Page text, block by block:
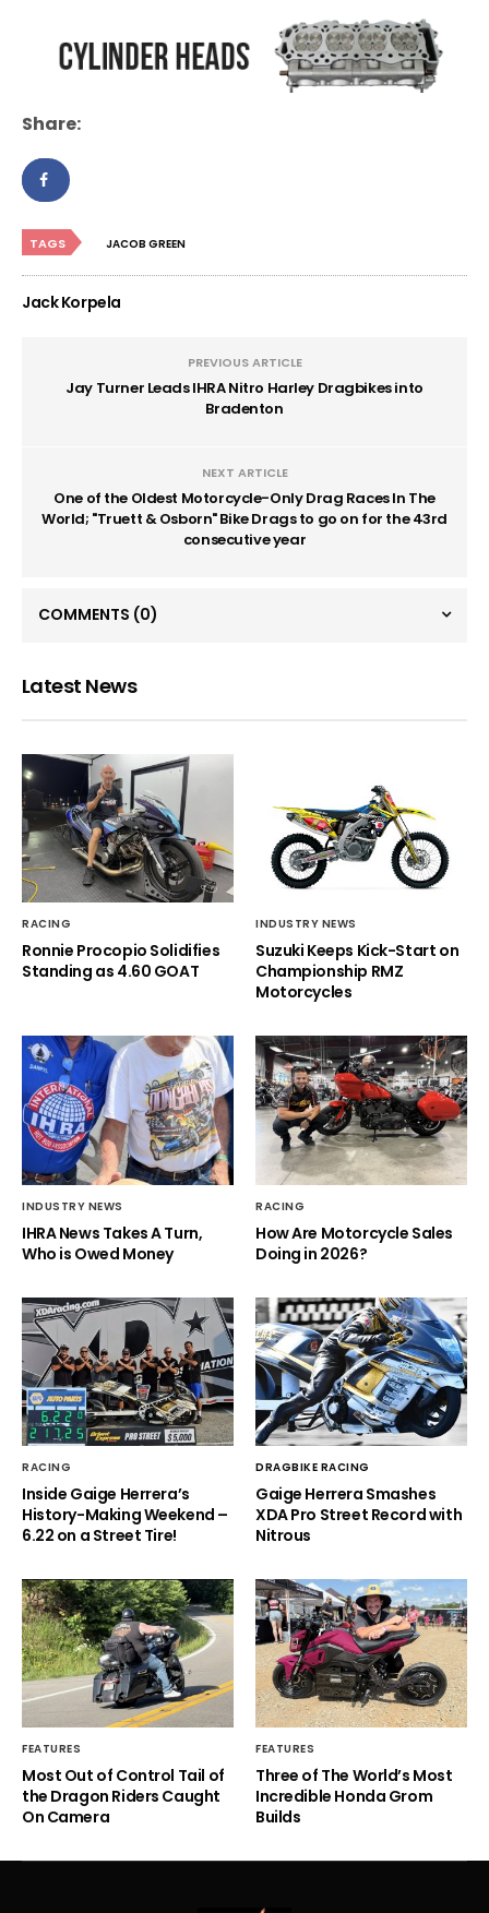
Share:
TAGS JACOB GREEN
Jack Korpela
PREVIOUS ARTICLE
Jay Turner Leads IHRA Nitro Harley Dragbikes into
Bradenton
NEXT ARTICLE
One of the Oldest Motorcycle-Only Drag Races In The
World; "Truett & Osborn" Bike Drags to go on for the 43rd
consecutive year
COMMENTS (0)
Latest News
RACING
Ronnie Procopio Solidifies
Standing as 4.60 GOAT
INDUSTRY NEWS
Suzuki Keeps Kick-Start on
Championship RMZ
Motorcycles
INDUSTRY NEWS
IHRA News Takes A Turn,
Who is Owed Money
RACING
How Are Motorcycle Sales
Doing in 2026?
RACING
Inside Gaige Herrera’s
History-Making Weekend –
6.22 on a Street Tire!
DRAGBIKE RACING
Gaige Herrera Smashes
XDA Pro Street Record with
Nitrous
FEATURES
Most Out of Control Tail of
the Dragon Riders Caught
On Camera
FEATURES
Three of The World’s Most
Incredible Honda Grom
Builds